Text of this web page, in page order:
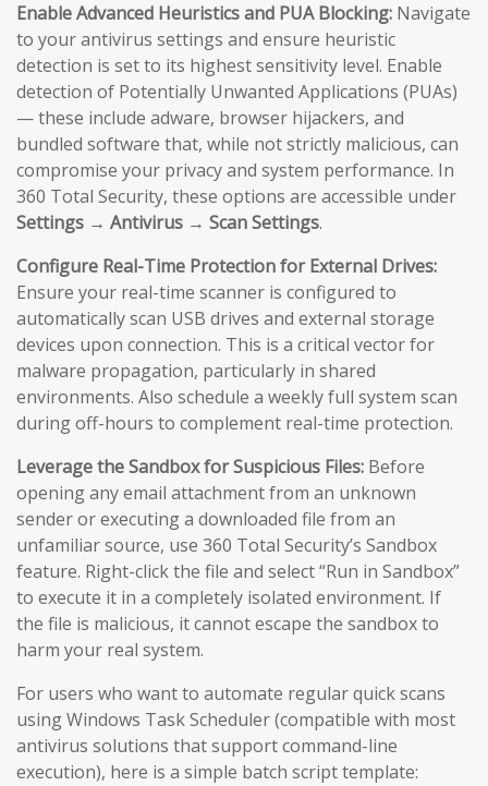
Enable Advanced Heuristics and PUA Blocking: Navigate
to your antivirus settings and ensure heuristic
detection is set to its highest sensitivity level. Enable
detection of Potentially Unwanted Applications (PUAs)
— these include adware, browser hijackers, and
bundled software that, while not strictly malicious, can
compromise your privacy and system performance. In
360 Total Security, these options are accessible under
Settings → Antivirus → Scan Settings.
Configure Real-Time Protection for External Drives:
Ensure your real-time scanner is configured to
automatically scan USB drives and external storage
devices upon connection. This is a critical vector for
malware propagation, particularly in shared
environments. Also schedule a weekly full system scan
during off-hours to complement real-time protection.
Leverage the Sandbox for Suspicious Files: Before
opening any email attachment from an unknown
sender or executing a downloaded file from an
unfamiliar source, use 360 Total Security’s Sandbox
feature. Right-click the file and select “Run in Sandbox”
to execute it in a completely isolated environment. If
the file is malicious, it cannot escape the sandbox to
harm your real system.
For users who want to automate regular quick scans
using Windows Task Scheduler (compatible with most
antivirus solutions that support command-line
execution), here is a simple batch script template: